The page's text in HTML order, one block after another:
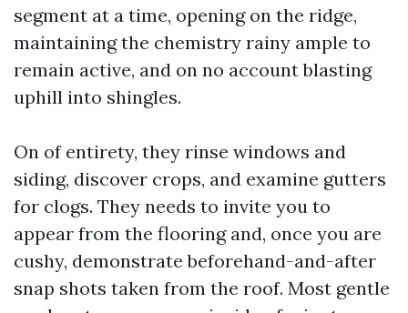
segment at a time, opening on the ridge,
maintaining the chemistry rainy ample to
remain active, and on no account blasting
uphill into shingles.
On of entirety, they rinse windows and
siding, discover crops, and examine gutters
for clogs. They needs to invite you to
appear from the flooring and, once you are
cushy, demonstrate beforehand-and-after
snap shots taken from the roof. Most gentle